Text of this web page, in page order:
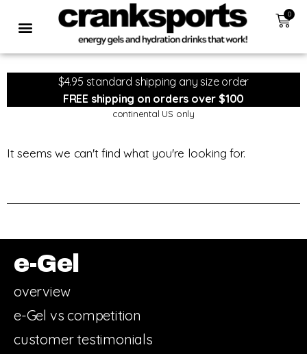
0
$4.95 standard shipping any size order
FREE shipping on orders over $100
continental US only
It seems we can't find what you're looking for.
e-Gel
overview
e-Gel vs competition
customer testimonials